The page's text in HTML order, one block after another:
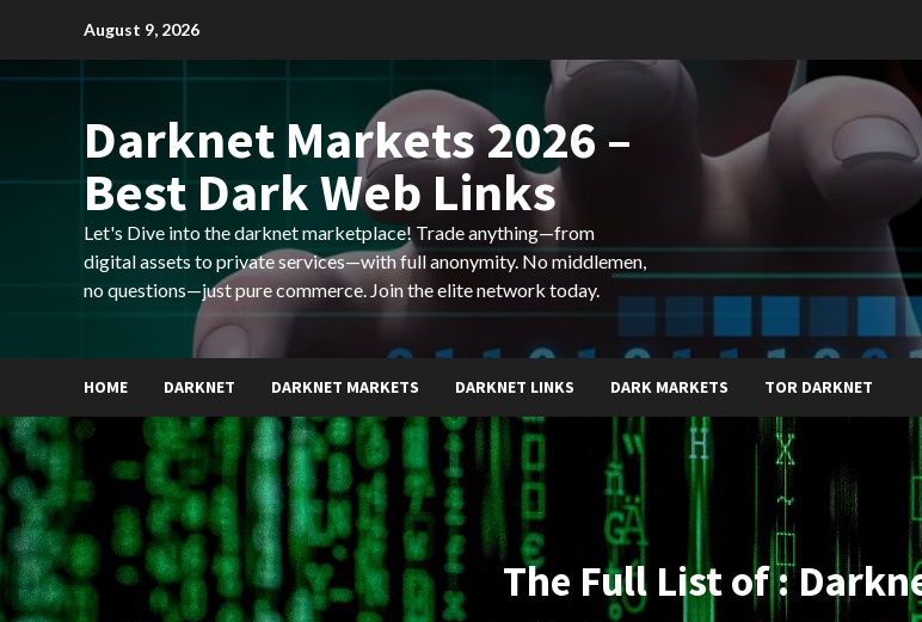
August 9, 2026
Darknet Markets 2026 –
Best Dark Web Links
Let's Dive into the darknet marketplace! Trade anything—from
digital assets to private services—with full anonymity. No middlemen,
no questions—just pure commerce. Join the elite network today.
HOME DARKNET DARKNET MARKETS DARKNET LINKS DARK MARKETS TOR DARKNET
The Full List of :